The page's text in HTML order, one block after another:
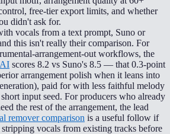
free-tier export limits, and whether
didn't ask for.
vocals from a text prompt, Suno or
this isn't really their comparison. For
arrangement-out workflows, the
scores 8.2 vs Suno's 8.5 — that 0.3-point
arrangement polish when it leans into
paid for with less faithful melody
input seed. For producers who already
the rest of the arrangement, the lead
remover comparison is a useful follow if
vocals from existing tracks before